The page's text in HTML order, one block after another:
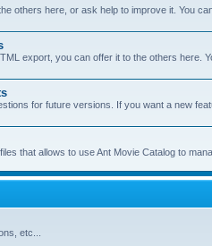
others here, or ask help to improve it. You
export, you can offer it to the others here.
for future versions. If you want a new
that allows to use Ant Movie Catalog to
etc...